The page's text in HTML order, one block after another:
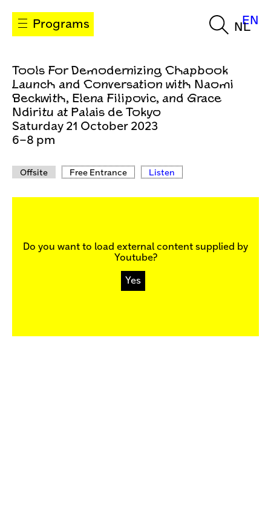
Programs NL
EN
Tools For Demodernizing Chapbook
Launch and Conversation with Naomi
Beckwith, Elena Filipovic, and Grace
Ndiritu at Palais de Tokyo
Saturday 21 October 2023
6–8 pm
Offsite Free Entrance Listen
Do you want to load external content supplied by
Youtube?
Yes